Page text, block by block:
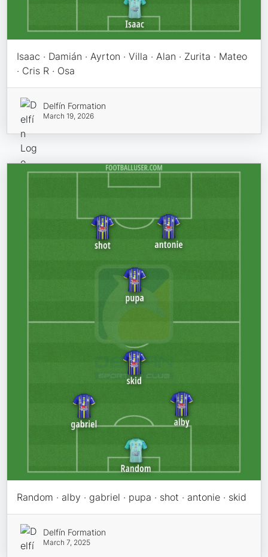
Isaac · Damián · Ayrton · Villa · Alan · Zurita · Mateo
· Cris R · Osa
Delfín Formation
March 19, 2026
Random · alby · gabriel · pupa · shot · antonie · skid
Delfín Formation
March 7, 2025